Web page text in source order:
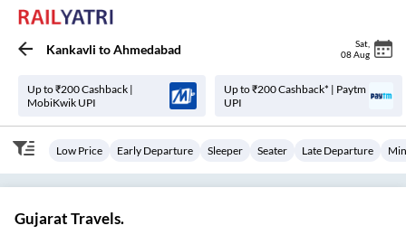
Kankavli toAhmedabad Sat
08 Aug
Up to ₹200 Cashback |
MobiKwik UPI
Up to ₹200 Cashback* | Paytm
UPI
Low Price Early Departure Sleeper Seater Late Departure
Gujarat Travels.